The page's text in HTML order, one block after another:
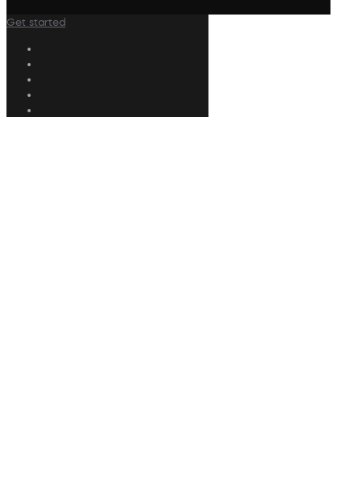
Get started